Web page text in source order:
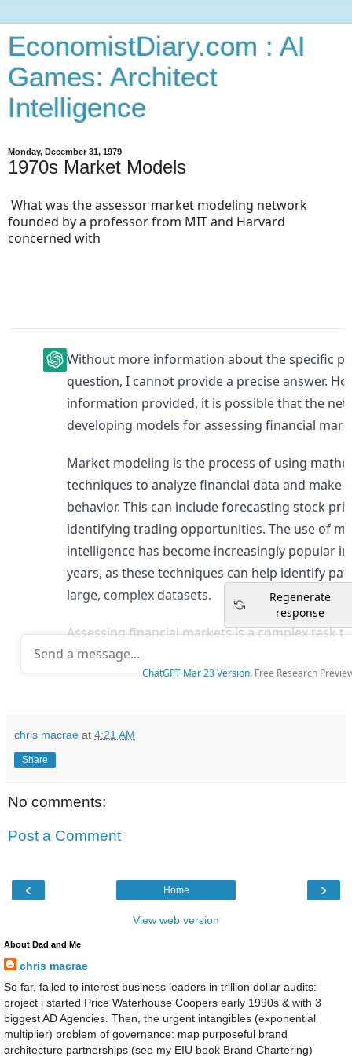
EconomistDiary.com : AI
Games: Architect
Intelligence
Monday, December 31, 1979
1970s Market Models
What was the assessor market modeling network
founded by a professor from MIT and Harvard
concerned with
Without more information about the specific
question, I cannot provide a precise answer.
information provided, it is possible that the
developing models for assessing financial
Market modeling is the process of using
techniques to analyze financial data and make
behavior. This can include forecasting stock
identifying trading opportunities. The use of
intelligence has become increasingly popular
years, as these techniques can help identify
large, complex datasets.
Assessing financial markets is a complex task
understanding of economics, finance, and
that the professor and network in question
traders, and financial institutions seeking to
The market modeling network founded by
and Professor Roger G. Ibbotson of Yale
Asset Management Industry and Systemic Risk
as the "Assessing Risk and Uncertainty in
network was established in 2011 and aimed to
Regenerate
response
ChatGPT Mar 23 Version. Free Research
chris macrae at 4:21 AM
Share
No comments:
Post a Comment
‹ ›
Home
View web version
About Dad and Me
chris macrae
So far, failed to interest business leaders in trillion dollar audits:
project i started Price Waterhouse Coopers early 1990s & with 3
biggest AD Agencies. Then, the urgent intangibles (exponential
multiplier) problem of governance: map purposeful brand
architecture partnerships (see my EIU book Brand Chartering)